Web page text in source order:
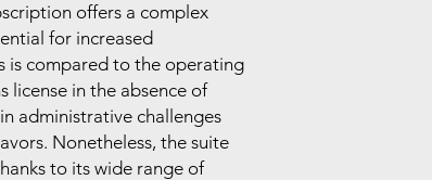
offers a complex
for increased
is compared to the operating
license in the absence of
administrative challenges
Nonetheless, the suite
to its wide range of